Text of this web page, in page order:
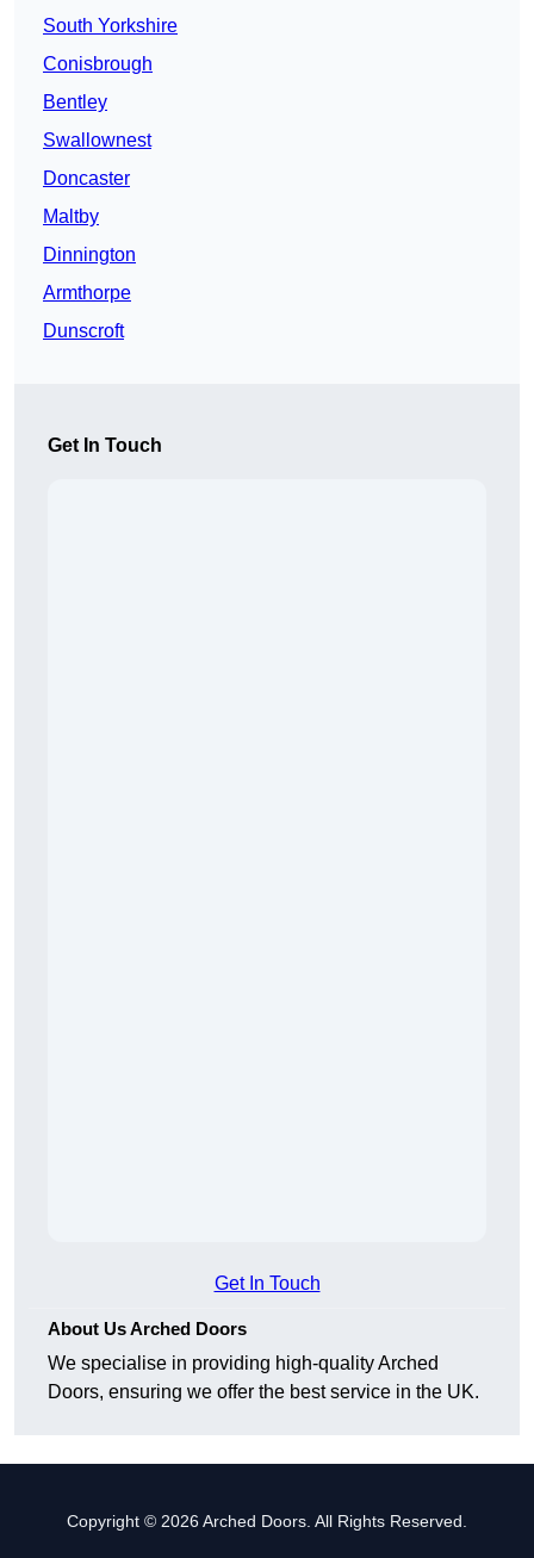
South Yorkshire
Conisbrough
Bentley
Swallownest
Doncaster
Maltby
Dinnington
Armthorpe
Dunscroft
Get In Touch
Get In Touch
About Us Arched Doors
We specialise in providing high-quality Arched
Doors, ensuring we offer the best service in the UK.
Copyright © 2026 Arched Doors. All Rights Reserved.